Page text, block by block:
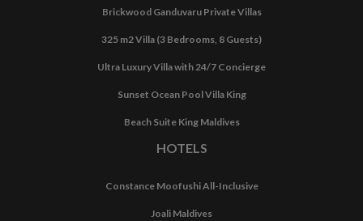
Brickwood Ganduvaru Private Villas
325 m2 Villa (3 Bedrooms, 8 Guests)
Ultra Luxury Villa with 24/7 Concierge
Sunset Ocean Pool Villa King
Beach Suite King Maldives
HOTELS
Constance Moofushi All-Inclusive
Joali Maldives